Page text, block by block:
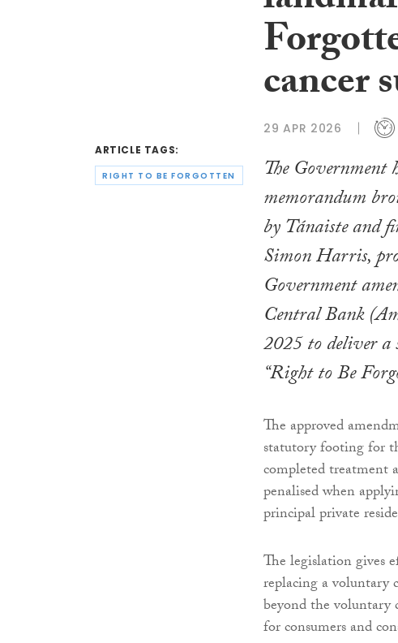
ARTICLE TAGS:
RIGHT TO BE FORGOTTEN
cancer
29 APR 2026
The Government
memorandum
by Tánaiste and
Simon Harris,
Government
Central Bank
2025to deliver a
“Right to Be
The approved
statutory footing for
completed treatment
penalised when
principal private
The legislation gives
replacing a voluntary
beyond the voluntary
for consumers and